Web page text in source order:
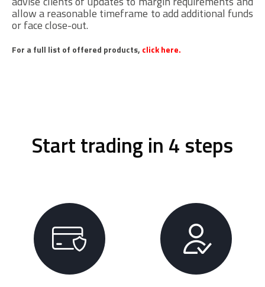
allow a reasonable timeframe to add additional funds
or face close-out.
For a full list of offered products, click here.
Start trading in 4 steps